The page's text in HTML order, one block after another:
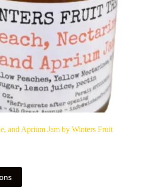
and Aprium Jam by Winters Fruit